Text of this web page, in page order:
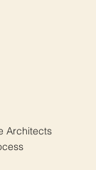
Architects